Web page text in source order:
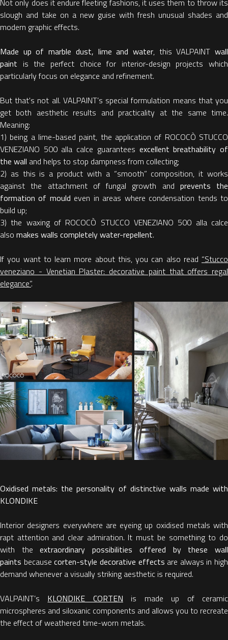
Not only does it endure fleeting fashions, it uses them to throw its
slough and take on a new guise with fresh unusual shades and
modern graphic effects.
Made up of marble dust, lime and water, this VALPAINTwall
paint is the perfect choice for interior-design projects which
particularly focus on elegance and refinement.
But that's not all. VALPAINT’s special formulation means that you
get both aesthetic results and practicality at the same time.
Meaning:
1) being a lime-based paint, the application of ROCOCÒ STUCCO
VENEZIANO 500 alla calce guarantees excellent breathability of
the wall and helps to stop dampness from collecting;
2) as this is a product with a “smooth” composition, it works
against the attachment of fungal growth and prevents the
formation of mould even in areas where condensation tends to
build up;
3) the waxing of ROCOCÒ STUCCO VENEZIANO 500 alla calce
also makes walls completely water-repellent.
If you want to learn more about this, you can also read “Stucco
veneziano - Venetian Plaster: decorative paint that offers regal
elegance”.
Oxidised metals: the personality of distinctive walls made with
KLONDIKE
Interior designers everywhere are eyeing up oxidised metals with
rapt attention and clear admiration. It must be something to do
with theextraordinary possibilities offered by these wall
paints becausecorten-style decorative effects are always in high
demand whenever a visually striking aesthetic is required.
VALPAINT’s KLONDIKE CORTEN is made up of ceramic
microspheres and siloxanic components and allows you to recreate
the effect of weathered time-worn metals.